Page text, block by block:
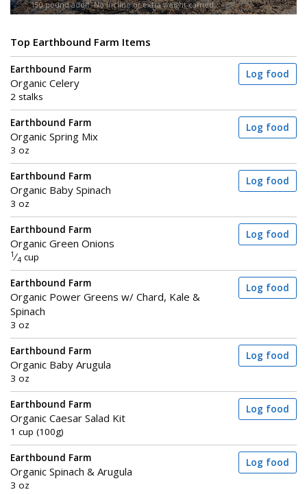
150-pound adult. No incline or extra weight carried.
Top Earthbound Farm Items
Earthbound Farm
Organic Celery
2 stalks
Log food
Earthbound Farm
Organic Spring Mix
3 oz
Log food
Earthbound Farm
Organic Baby Spinach
3 oz
Log food
Earthbound Farm
Organic Green Onions
1 ⁄4 cup
Log food
Earthbound Farm
Organic Power Greens w/ Chard, Kale &
Spinach
3 oz
Log food
Earthbound Farm
Organic Baby Arugula
3 oz
Log food
Earthbound Farm
Organic Caesar Salad Kit
1 cup (100g)
Log food
Earthbound Farm
Organic Spinach & Arugula
3 oz
Log food